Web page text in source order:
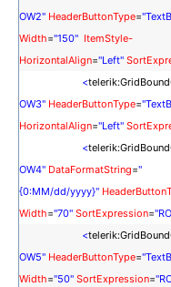
OW2" HeaderButtonType=
Width="150" ItemStyle-
HorizontalAlign="Left"
<
OW3" HeaderButtonType=
HorizontalAlign="Left"
<
OW4" DataFormatString="
{0:MM/dd/yyyy}"
Width="70" SortExpression="
<
OW5" HeaderButtonType=
Width="50" SortExpression="